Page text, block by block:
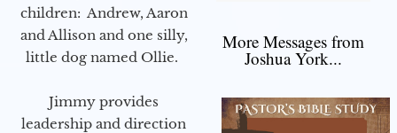
children: Andrew, Aaron
and Allison and one silly,
little dog named Ollie.
Jimmy provides
leadership and direction
More Messages from
Joshua York...